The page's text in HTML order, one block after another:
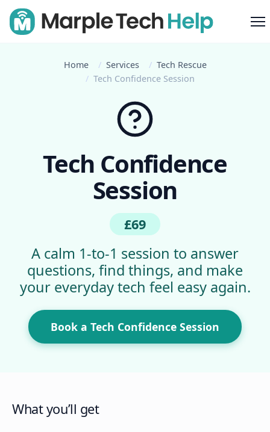
Home Services
Tech Rescue
Tech Confidence Session
Tech Confidence
Session
£69
A calm 1-to-1 session to answer
questions, find things, and make
your everyday tech feel easy again.
Book a Tech Confidence Session
What you’ll get